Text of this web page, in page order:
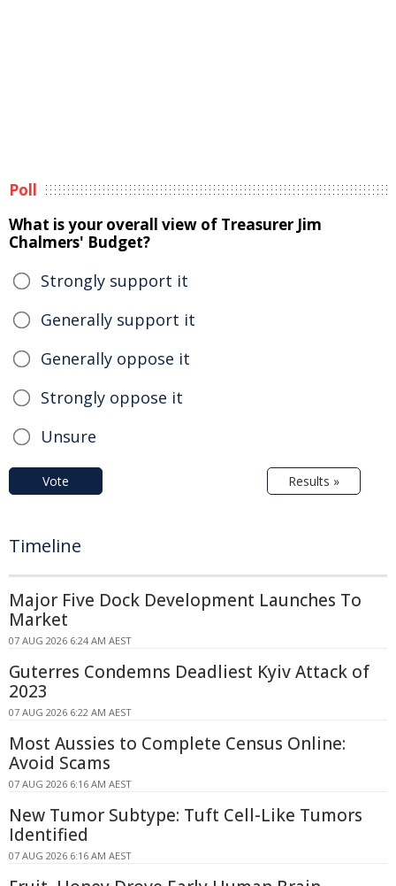
Poll
What is your overall view of Treasurer Jim
Chalmers' Budget?
Strongly support it
Generally support it
Generally oppose it
Strongly oppose it
Unsure
Vote Results »
Timeline
Major Five Dock Development Launches To
Market
07 AUG 2026 6:24 AM AEST
Guterres Condemns Deadliest Kyiv Attack of
2023
07 AUG 2026 6:22 AM AEST
Most Aussies to Complete Census Online:
Avoid Scams
07 AUG 2026 6:16 AM AEST
New Tumor Subtype: Tuft Cell-Like Tumors
Identified
07 AUG 2026 6:16 AM AEST